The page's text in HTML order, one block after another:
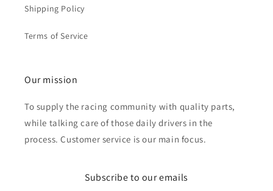
Shipping Policy
Terms of Service
Our mission
To supply the racing community with quality parts,
while talking care of those daily drivers in the
process. Customer service is our main focus.
Subscribe to our emails